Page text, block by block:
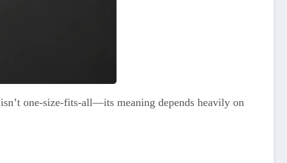
isn’t one-size-fits-all—its meaning depends heavily on